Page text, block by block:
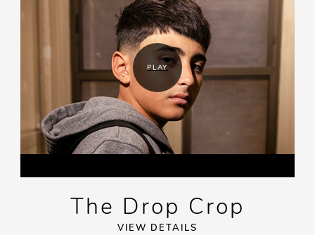
PLAY
The Drop Crop
VIEW DETAILS